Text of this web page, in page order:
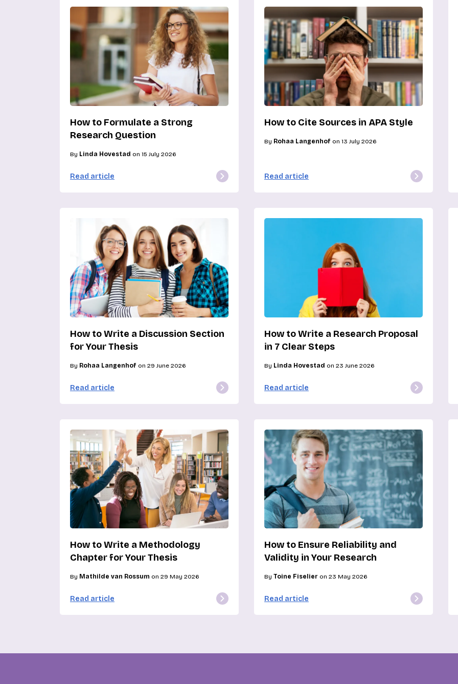
How to Formulate a Strong
Research Question
By Linda Hovestad on 15 July 2026
Read article
How to Cite Sources in APA Style
By Rohaa Langenhof on 13 July 2026
Read article
How to Write a Discussion Section
for Your Thesis
By Rohaa Langenhof on 29 June 2026
Read article
How to Write a Research Proposal
in 7 Clear Steps
By Linda Hovestad on 23 June 2026
Read article
How to Write a Methodology
Chapter for Your Thesis
By Mathilde van Rossum on 29 May 2026
Read article
How to Ensure Reliability and
Validity in Your Research
By Toine Fiselier on 23 May 2026
Read article